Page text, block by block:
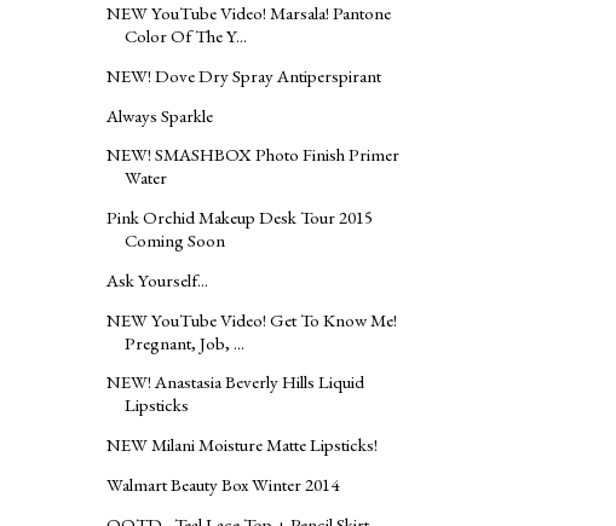
NEW YouTube Video! Marsala! Pantone
Color Of The Y...
NEW! Dove Dry Spray Antiperspirant
Always Sparkle
NEW! SMASHBOX Photo Finish Primer
Water
Pink Orchid Makeup Desk Tour 2015
Coming Soon
Ask Yourself...
NEW YouTube Video! Get To Know Me!
Pregnant, Job, ...
NEW! Anastasia Beverly Hills Liquid
Lipsticks
NEW Milani Moisture Matte Lipsticks!
Walmart Beauty Box Winter 2014